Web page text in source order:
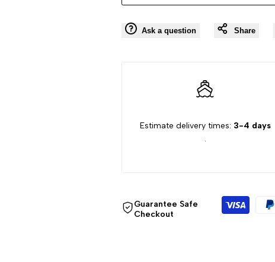
Ask a question Share
Estimate delivery times: 3-4 days
.
Guarantee Safe
Checkout